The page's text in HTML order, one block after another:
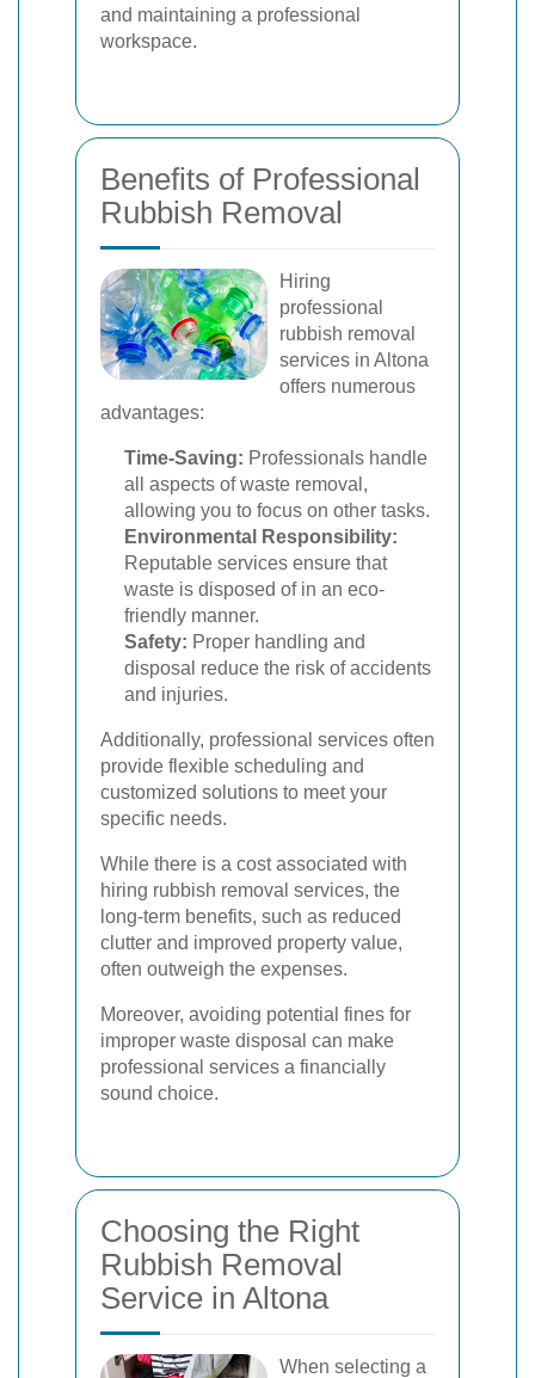
and maintaining a professional
workspace.
Benefits of Professional
Rubbish Removal
Hiring
professional
rubbish removal
services in Altona
offers numerous
advantages:
Time-Saving: Professionals handle
all aspects of waste removal,
allowing you to focus on other tasks.
Environmental Responsibility:
Reputable services ensure that
waste is disposed of in an eco-
friendly manner.
Safety: Proper handling and
disposal reduce the risk of accidents
and injuries.
Additionally, professional services often
provide flexible scheduling and
customized solutions to meet your
specific needs.
While there is a cost associated with
hiring rubbish removal services, the
long-term benefits, such as reduced
clutter and improved property value,
often outweigh the expenses.
Moreover, avoiding potential fines for
improper waste disposal can make
professional services a financially
sound choice.
Choosing the Right
Rubbish Removal
Service in Altona
When selecting a